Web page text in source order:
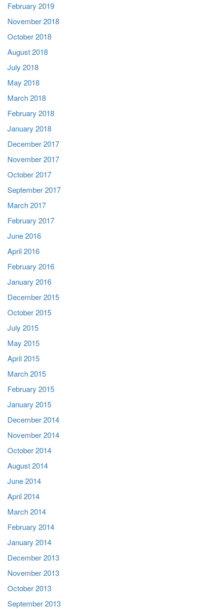
February 2019
November 2018
October 2018
August 2018
July 2018
May 2018
March 2018
February 2018
January 2018
December 2017
November 2017
October 2017
September 2017
March 2017
February 2017
June 2016
April 2016
February 2016
January 2016
December 2015
October 2015
July 2015
May 2015
April 2015
March 2015
February 2015
January 2015
December 2014
November 2014
October 2014
August 2014
June 2014
April 2014
March 2014
February 2014
January 2014
December 2013
November 2013
October 2013
September 2013